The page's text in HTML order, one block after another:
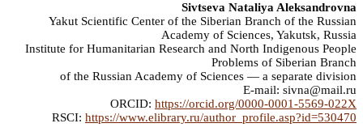
Sivtseva Nataliya Aleksandrovna
Yakut Scientific Center of the Siberian Branch of the Russian
Academy of Sciences, Yakutsk, Russia
Institute for Humanitarian Research and North Indigenous People
Problems of Siberian Branch
of the Russian Academy of Sciences — a separate division
E-mail: sivna@mail.ru
ORCID: https://orcid.org/0000-0001-5569-022X
RSCI: https://www.elibrary.ru/author_profile.asp?id=530470